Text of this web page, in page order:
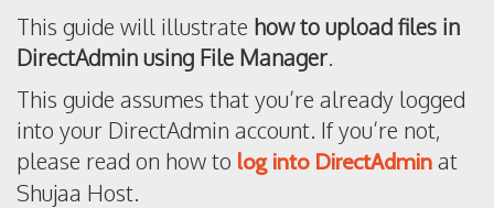
This guide will illustrate how to upload files in
DirectAdmin using File Manager.
This guide assumes that you’re already logged
into your DirectAdmin account. If you’re not,
please read on how to log into DirectAdmin at
Shujaa Host.